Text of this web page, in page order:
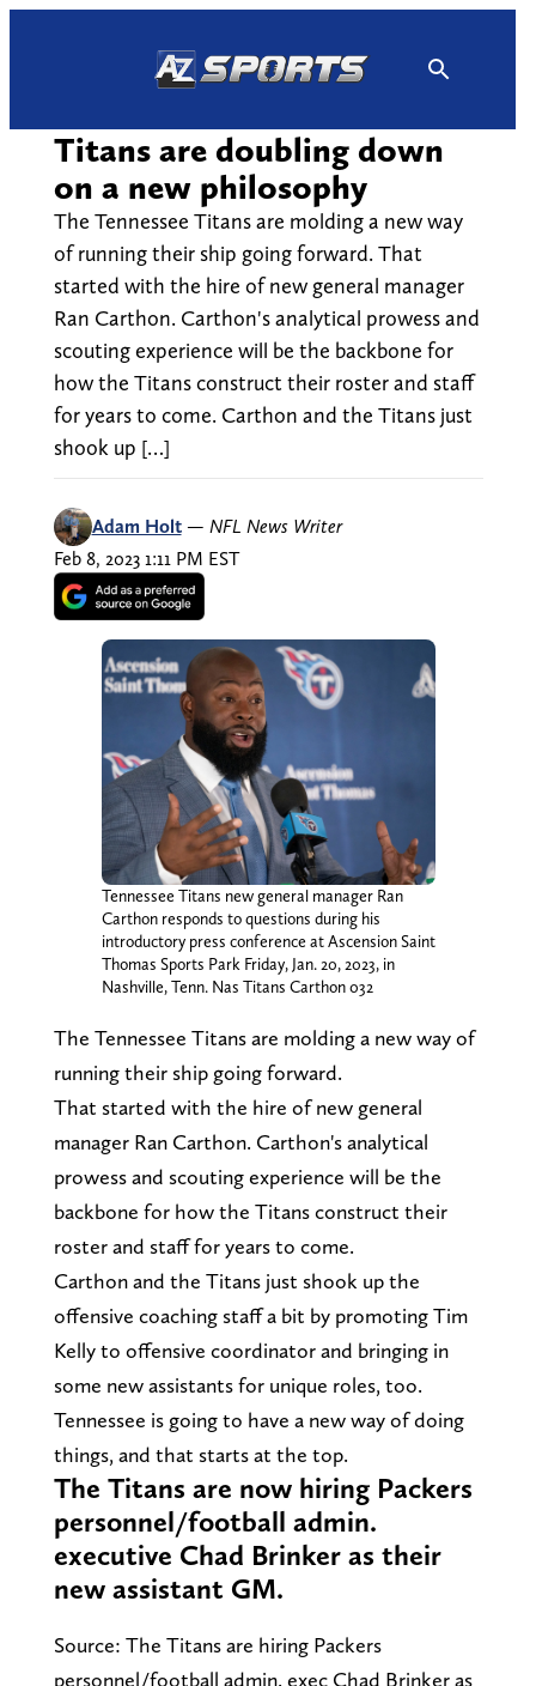
Titans are doubling down
on a new philosophy
The Tennessee Titans are molding a new way
of running their ship going forward. That
started with the hire of new general manager
Ran Carthon. Carthon's analytical prowess and
scouting experience will be the backbone for
how the Titans construct their roster and staff
for years to come. Carthon and the Titans just
shook up […]
Adam Holt — NFL News Writer
Feb 8, 2023 1:11 PM EST
Tennessee Titans new general manager Ran
Carthon responds to questions during his
introductory press conference at Ascension Saint
Thomas Sports Park Friday, Jan. 20, 2023, in
Nashville, Tenn. Nas Titans Carthon 032
The Tennessee Titans are molding a new way of
running their ship going forward.
That started with the hire of new general
manager Ran Carthon. Carthon's analytical
prowess and scouting experience will be the
backbone for how the Titans construct their
roster and staff for years to come.
Carthon and the Titans just shook up the
offensive coaching staff a bit by promoting Tim
Kelly to offensive coordinator and bringing in
some new assistants for unique roles, too.
Tennessee is going to have a new way of doing
things, and that starts at the top.
The Titans are now hiring Packers
personnel/football admin.
executive Chad Brinker as their
new assistant GM.
Source: The Titans are hiring Packers
personnel/football admin. exec Chad Brinker as